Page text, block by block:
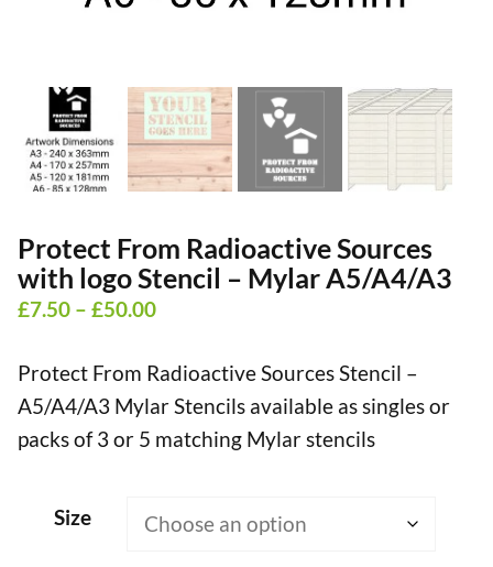
Protect From Radioactive Sources
with logo Stencil – Mylar A5/A4/A3
£7.50 – £50.00Price
£7.50
through
£50.00
Protect From Radioactive Sources Stencil –
A5/A4/A3 Mylar Stencils available as singles or
packs of 3 or 5 matching Mylar stencils
Size